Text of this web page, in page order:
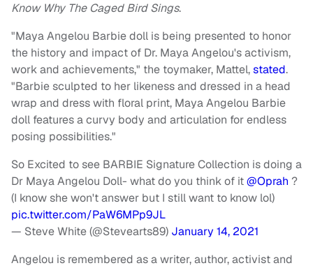
Know Why The Caged Bird Sings.
"Maya Angelou Barbie doll is being presented to honor
the history and impact of Dr. Maya Angelou's activism,
work and achievements," the toymaker, Mattel,stated.
"Barbie sculpted to her likeness and dressed in a head
wrap and dress with floral print, Maya Angelou Barbie
doll features a curvy body and articulation for endless
posing possibilities."
So Excited to see BARBIE Signature Collection is doing a
Dr Maya Angelou Doll- what do you think of it@Oprah ?
(I know she won't answer but I still want to know lol)
pic.twitter.com/PaW6MPp9JL
— Steve White (@Stevearts89) January 14, 2021
Angelou is remembered as a writer, author, activist and